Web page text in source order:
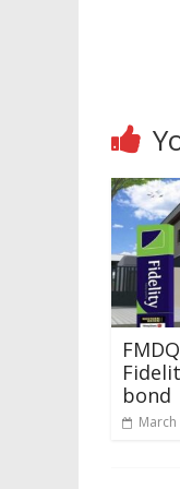
bond
March